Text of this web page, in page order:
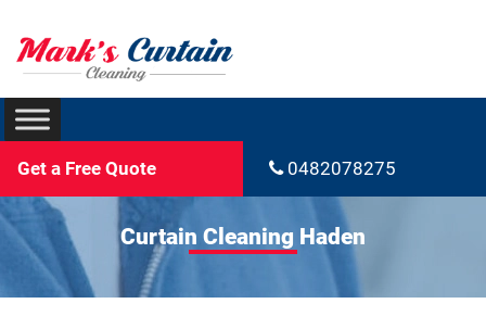
Get a Free Quote 0482078275
Curtain Cleaning Haden